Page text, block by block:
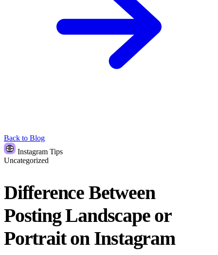
Back to Blog
Instagram Tips
Uncategorized
Difference Between
Posting Landscape or
Portrait on Instagram